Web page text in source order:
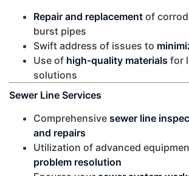
Repair and replacement of
burst pipes
Swift address of issues to
Use of high-quality materials for
solutions
Sewer Line Services
Comprehensive sewer line
and repairs
Utilization of advanced
problem resolution